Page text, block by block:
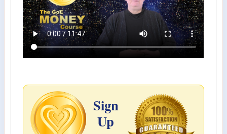
Sign
Up